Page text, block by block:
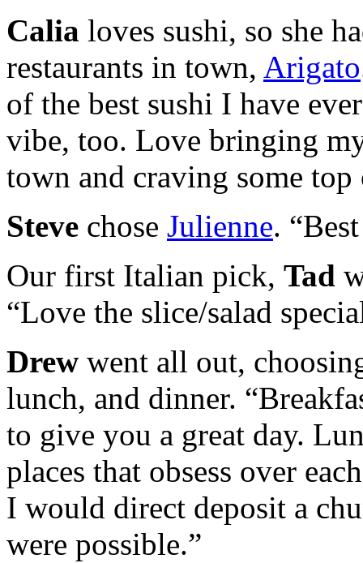
Calia loves sushi, so she
restaurants in town, Arigato
of the best sushi I have
vibe, too. Love bringing
town and craving some
Steve chose Julienne.
Our first Italian pick, Tad
“Love the slice/salad
Drew went all out,
lunch, and dinner.
to give you a great day.
places that obsess over
I would direct deposit a
were possible.”